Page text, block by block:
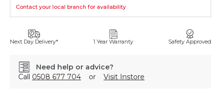
Contact your local branch for availability
Next Day Delivery* 1 Year Warranty Safety Approved
Need help or advice?
Call 0508 677 704 or Visit Instore